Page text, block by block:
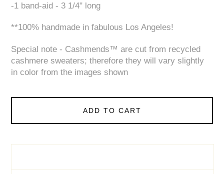
-1 band-aid - 3 1/4" long
**100% handmade in fabulous Los Angeles!
Special note - Cashmends™ are cut from recycled
cashmere sweaters; therefore they will vary slightly
in color from the images shown
ADD TO CART